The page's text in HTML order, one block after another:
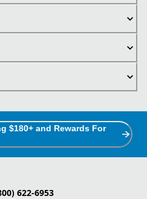
$180+ and Rewards For
622-6953